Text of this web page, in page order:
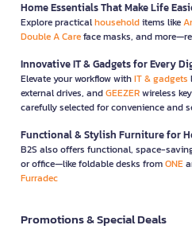
Home Essentials That Make Life
Explore practicalhouseholditems like
Double A Careface masks, and
Innovative IT & Gadgets for Every
Elevate your workflow withIT & gadgets
external drives, andGEEZERwireless
carefully selected for convenience and
Functional & Stylish Furniture for
B2S also offers functional, space-
or office—like foldable desks fromONE
Furradec
Promotions & Special Deals